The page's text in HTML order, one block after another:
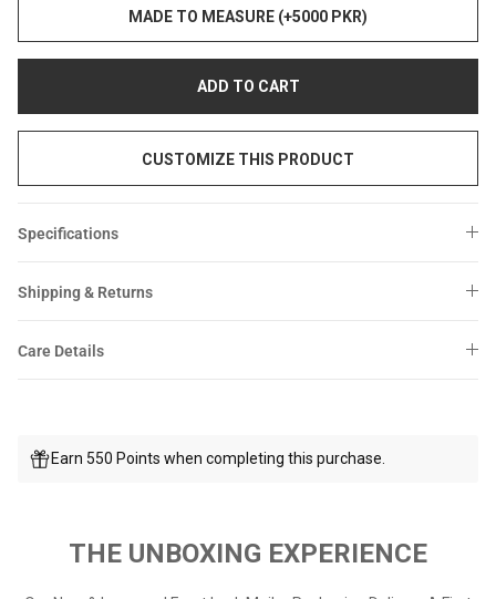
MADE TO MEASURE (+5000 PKR)
ADD TO CART
CUSTOMIZE THIS PRODUCT
Specifications
Shipping & Returns
Care Details
Earn 550 Points when completing this purchase.
THE UNBOXING EXPERIENCE